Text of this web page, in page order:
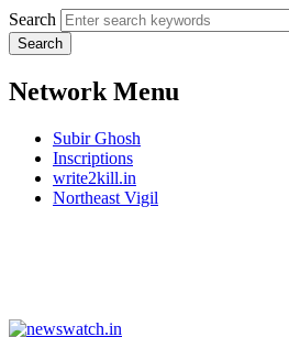
Search
Network Menu
Subir Ghosh
Inscriptions
write2kill.in
Northeast Vigil